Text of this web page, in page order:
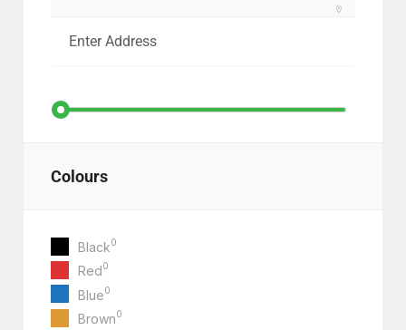
Colours
Black0
Red0
Blue0
Brown0